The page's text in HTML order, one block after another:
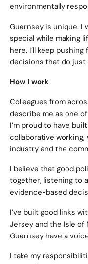
environmentally
Guernsey is unique. I
special while making
here. I’ll keep
decisions that do just
How I work
Colleagues from
describe me as one
I’m proud to have
collaborative working,
industry and the
I believe that good
together, listening to
evidence-based
I’ve built good links
Jersey and the Isle of
Guernsey have a
I take my